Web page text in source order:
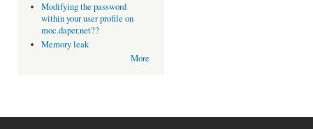
Modifying the password
within your user profile on
moc.daper.net??
Memory leak
More